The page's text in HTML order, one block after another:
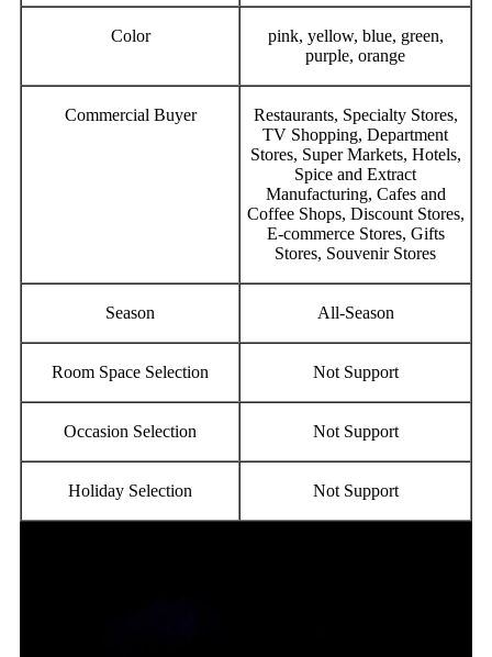
Color
pink, yellow, blue, green,
purple, orange
Commercial Buyer
Restaurants, Specialty Stores,
TV Shopping, Department
Stores, Super Markets, Hotels,
Spice and Extract
Manufacturing, Cafes and
Coffee Shops, Discount Stores,
E-commerce Stores, Gifts
Stores, Souvenir Stores
Season All-Season
Room Space Selection Not Support
Occasion Selection Not Support
Holiday Selection Not Support